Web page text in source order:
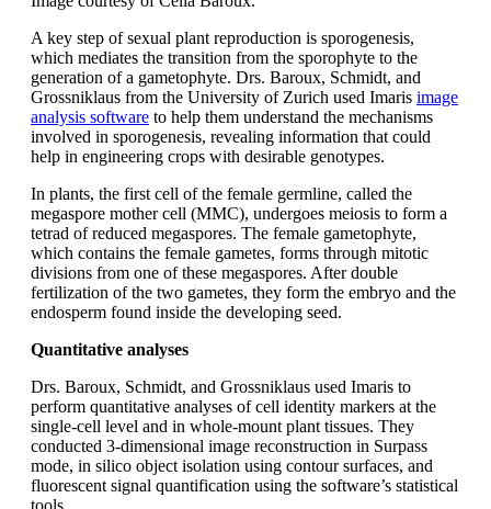
A key step of sexual plant reproduction is sporogenesis,
which mediates the transition from the sporophyte to the
generation of a gametophyte. Drs. Baroux, Schmidt, and
Grossniklaus from the University of Zurich used Imaris image
analysis software to help them understand the mechanisms
involved in sporogenesis, revealing information that could
help in engineering crops with desirable genotypes.
In plants, the first cell of the female germline, called the
megaspore mother cell (MMC), undergoes meiosis to form a
tetrad of reduced megaspores. The female gametophyte,
which contains the female gametes, forms through mitotic
divisions from one of these megaspores. After double
fertilization of the two gametes, they form the embryo and the
endosperm found inside the developing seed.
Quantitative analyses
Drs. Baroux, Schmidt, and Grossniklaus used Imaris to
perform quantitative analyses of cell identity markers at the
single-cell level and in whole-mount plant tissues. They
conducted 3-dimensional image reconstruction in Surpass
mode, in silico object isolation using contour surfaces, and
fluorescent signal quantification using the software’s statistical
tools.